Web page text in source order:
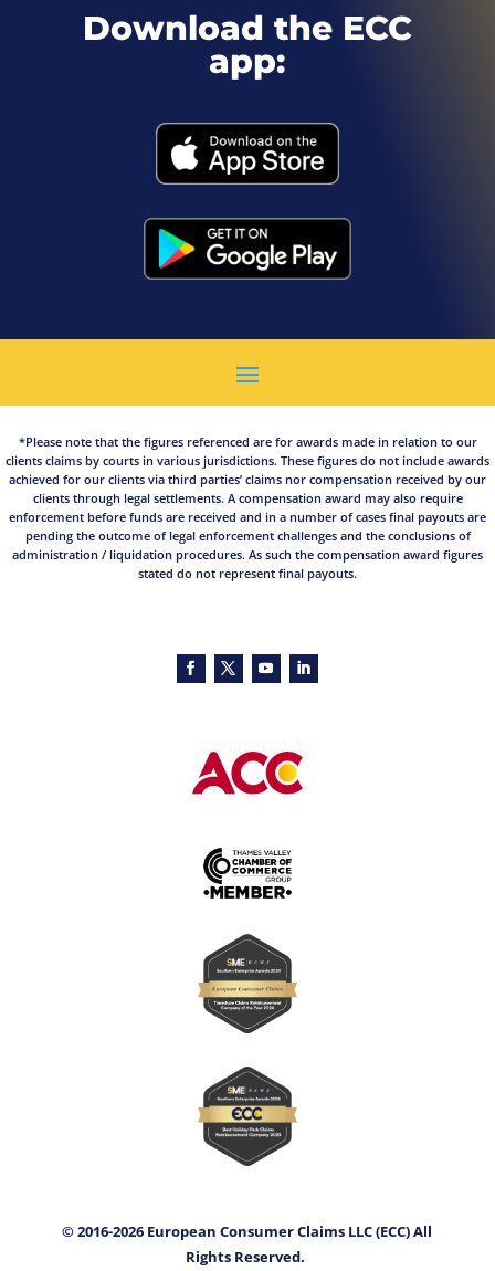
Download the ECC
app:
*Please note that the figures referenced are for awards made in relation to our
clients claims by courts in various jurisdictions. These figures do not include awards
achieved for our clients via third parties’ claims nor compensation received by our
clients through legal settlements. A compensation award may also require
enforcement before funds are received and in a number of cases final payouts are
pending the outcome of legal enforcement challenges and the conclusions of
administration / liquidation procedures. As such the compensation award figures
stated do not represent final payouts.
© 2016-2026 European Consumer Claims LLC (ECC) All
Rights Reserved.